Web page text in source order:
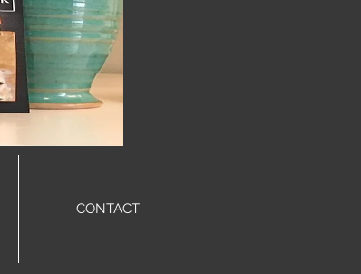
CONTACT